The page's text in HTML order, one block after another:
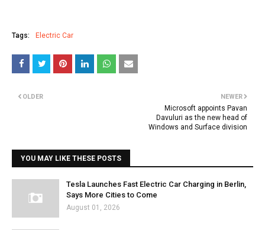
Tags: Electric Car
NEWER
Microsoft appoints Pavan
Davuluri as the new head of
Windows and Surface division
OLDER
YOU MAY LIKE THESE POSTS
Tesla Launches Fast Electric Car Charging in Berlin,
Says More Cities to Come
August 01, 2026